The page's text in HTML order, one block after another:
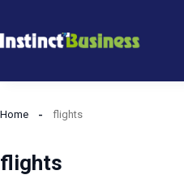
to
Home flights
flights